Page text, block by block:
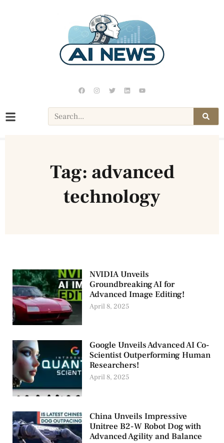
Tag: advanced
technology
NVIDIA Unveils
Groundbreaking AI for
Advanced Image Editing!
April 8, 2025
Google Unveils Advanced AI Co-
Scientist Outperforming Human
Researchers!
April 8, 2025
China Unveils Impressive
Unitree B2-W Robot Dog with
Advanced Agility and Balance